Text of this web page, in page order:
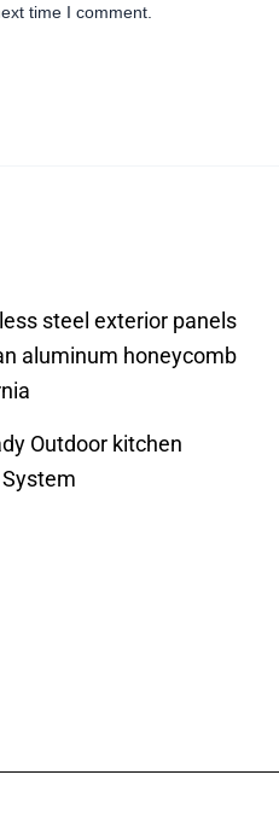
time I comment.
Outdoor kitchen